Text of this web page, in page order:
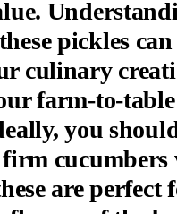
pickles can
culinary
farm-to-table
you
firm cucumbers
are perfect